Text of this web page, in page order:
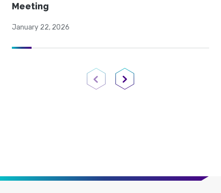
Meeting
January 22, 2026
Previous PageNext Page